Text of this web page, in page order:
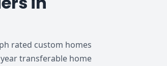
rated custom homes
transferable home